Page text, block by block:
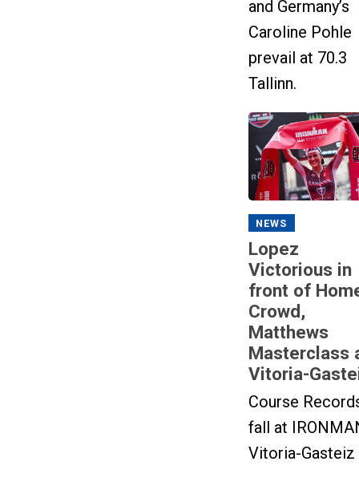
and Germany’s
Caroline Pohle
prevail at 70.3
Tallinn.
NEWS
Lopez
Victorious in
front of
Crowd,
Matthews
Masterclass
Vitoria-
Course
fall at
Vitoria-Gasteiz